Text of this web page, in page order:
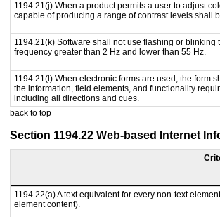
1194.21(j) When a product permits a user to adjust
capable of producing a range of contrast levels shall
1194.21(k) Software shall not use flashing or
frequency greater than 2 Hz and lower than 55 Hz.
1194.21(l) When electronic forms are used, the form
the information, field elements, and functionality
including all directions and cues.
back to top
Section 1194.22 Web-based Internet
1194.22(a) A text equivalent for every non-text
element content).